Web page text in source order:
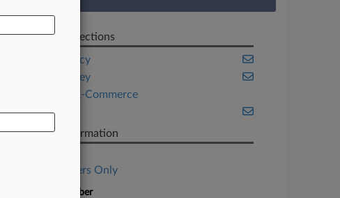
Related Sections
Bankruptcy
New Jersey
Retail & E-Commerce
Texas
Case Information
Subscribers Only
Case Number